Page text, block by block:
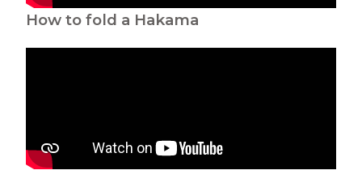
How to fold a Hakama